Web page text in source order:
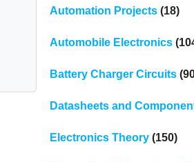
Automation Projects(18)
Automobile Electronics
Battery Charger Circuits
Datasheets and
Electronics Theory(150)